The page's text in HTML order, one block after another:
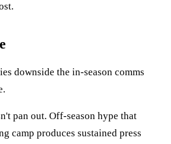
downside the in-season comms
pan out. Off-season hype that
camp produces sustained press